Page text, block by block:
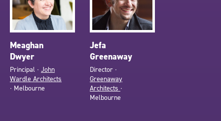
Meaghan
Dwyer
Principal ∙ John
Wardle Architects
∙ Melbourne
Jefa
Greenaway
Director ∙
Greenaway
Architects ∙
Melbourne